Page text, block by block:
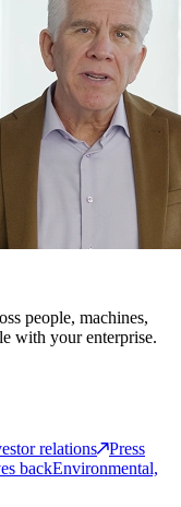
people, machines,
with your enterprise.
relations
Press
backEnvironmental,